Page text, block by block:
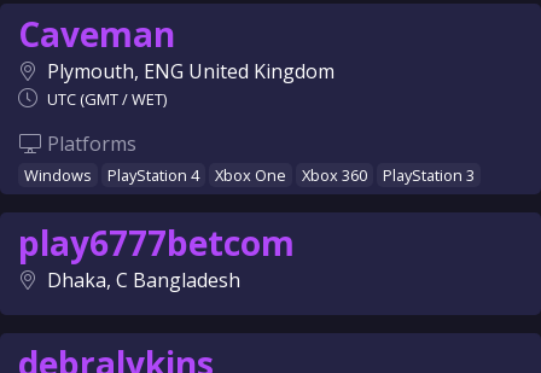
Caveman
Plymouth, ENG United Kingdom
UTC (GMT / WET)
Platforms
Windows PlayStation 4 Xbox One Xbox 360 PlayStation 3
play6777betcom
Dhaka, C Bangladesh
debralykins